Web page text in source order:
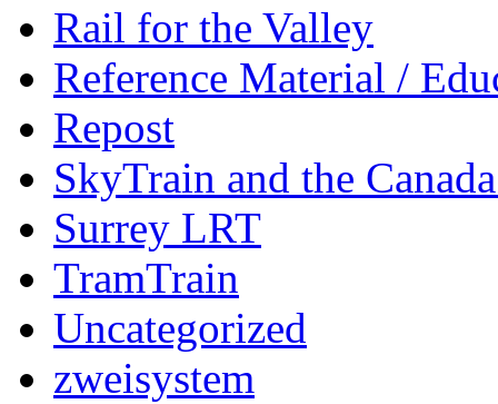
Rail for the Valley
Reference Material /
Repost
SkyTrain and the
Surrey LRT
TramTrain
Uncategorized
zweisystem